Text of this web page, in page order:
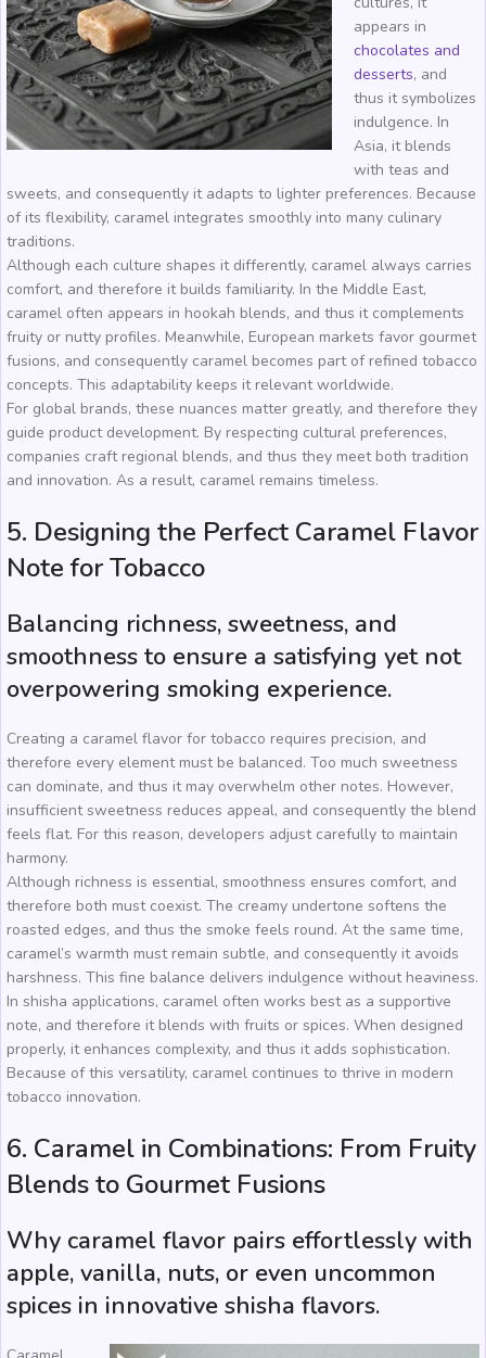
appears in
chocolates and
desserts, and
thus it symbolizes
indulgence. In
Asia, it blends
with teas and
sweets, and consequently it adapts to lighter preferences. Because
of its flexibility, caramel integrates smoothly into many culinary
traditions.
Although each culture shapes it differently, caramel always carries
comfort, and therefore it builds familiarity. In the Middle East,
caramel often appears in hookah blends, and thus it complements
fruity or nutty profiles. Meanwhile, European markets favor gourmet
fusions, and consequently caramel becomes part of refined tobacco
concepts. This adaptability keeps it relevant worldwide.
For global brands, these nuances matter greatly, and therefore they
guide product development. By respecting cultural preferences,
companies craft regional blends, and thus they meet both tradition
and innovation. As a result, caramel remains timeless.
5. Designing the Perfect Caramel Flavor
Note for Tobacco
Balancing richness, sweetness, and
smoothness to ensure a satisfying yet not
overpowering smoking experience.
Creating a caramel flavor for tobacco requires precision, and
therefore every element must be balanced. Too much sweetness
can dominate, and thus it may overwhelm other notes. However,
insufficient sweetness reduces appeal, and consequently the blend
feels flat. For this reason, developers adjust carefully to maintain
harmony.
Although richness is essential, smoothness ensures comfort, and
therefore both must coexist. The creamy undertone softens the
roasted edges, and thus the smoke feels round. At the same time,
caramel’s warmth must remain subtle, and consequently it avoids
harshness. This fine balance delivers indulgence without heaviness.
In shisha applications, caramel often works best as a supportive
note, and therefore it blends with fruits or spices. When designed
properly, it enhances complexity, and thus it adds sophistication.
Because of this versatility, caramel continues to thrive in modern
tobacco innovation.
6. Caramel in Combinations: From Fruity
Blends to Gourmet Fusions
Why caramel flavor pairs effortlessly with
apple, vanilla, nuts, or even uncommon
spices in innovative shisha flavors.